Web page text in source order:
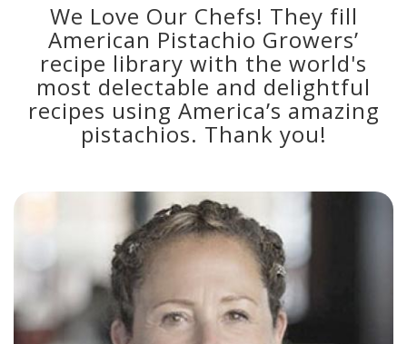
We Love Our Chefs! They fill
American Pistachio Growers’
recipe library with the world's
most delectable and delightful
recipes using America’s amazing
pistachios. Thank you!